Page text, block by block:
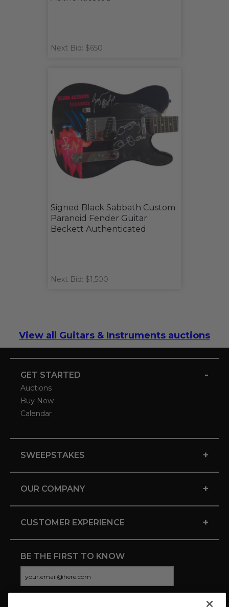
Next Bid: $650
Signed Black Sabbath Custom
Paranoid Fender Guitar
Beckett Authenticated
Next Bid: $1,500
View all Guitars & Instruments auctions
GET STARTED -
Auctions
Buy Now
Calendar
SWEEPSTAKES +
OUR COMPANY +
CUSTOMER EXPERIENCE +
BE THE FIRST TO KNOW